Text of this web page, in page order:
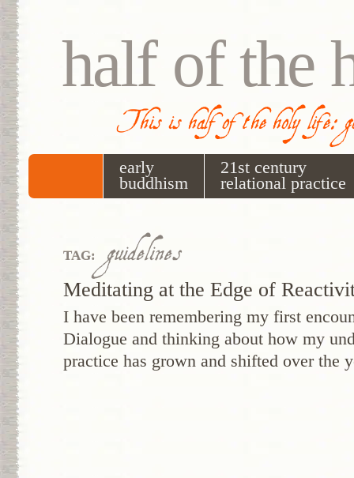
half of the
This is half of the holy life:
early
buddhism
21st century
relational practice
TAG: guidelines
Meditating at the Edge of
I have been remembering my first
Dialogue and thinking about how my
practice has grown and shifted over the